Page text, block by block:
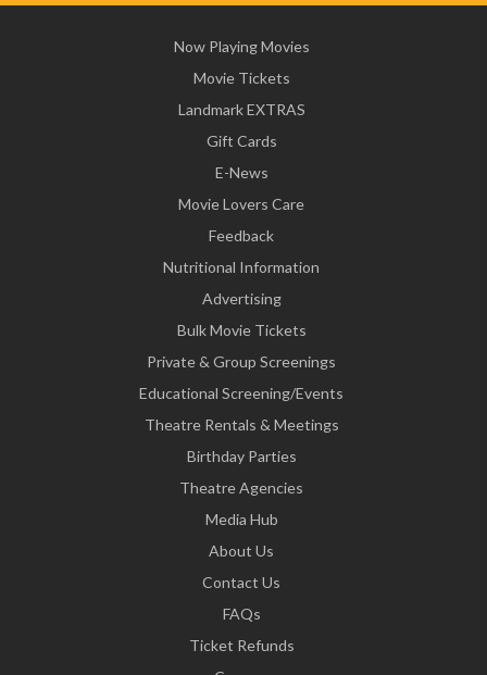
Now Playing Movies
Movie Tickets
Landmark EXTRAS
Gift Cards
E-News
Movie Lovers Care
Feedback
Nutritional Information
Advertising
Bulk Movie Tickets
Private & Group Screenings
Educational Screening/Events
Theatre Rentals & Meetings
Birthday Parties
Theatre Agencies
Media Hub
About Us
Contact Us
FAQs
Ticket Refunds